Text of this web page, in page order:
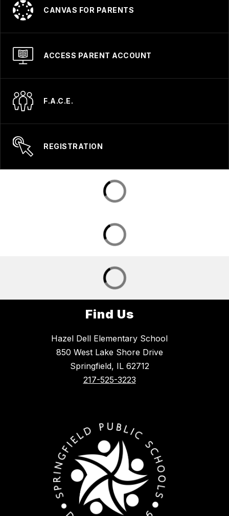
CANVAS FOR PARENTS
ACCESS PARENT ACCOUNT
F.A.C.E.
REGISTRATION
Find Us
Hazel Dell Elementary School
850 West Lake Shore Drive
Springfield, IL 62712
217-525-3223